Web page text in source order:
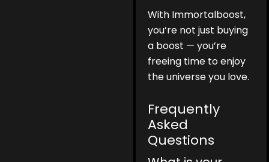
With Immortalboost,
you’re not just buying
a boost — you’re
freeing time to enjoy
the universe you love.
Frequently
Asked
Questions